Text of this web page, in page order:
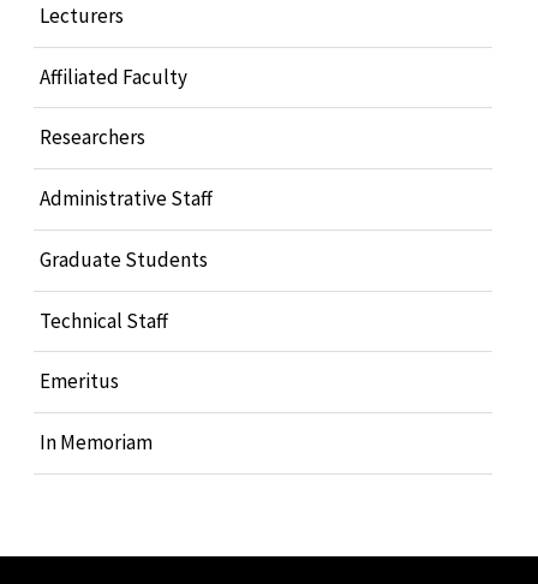
Lecturers
Affiliated Faculty
Researchers
Administrative Staff
Graduate Students
Technical Staff
Emeritus
In Memoriam